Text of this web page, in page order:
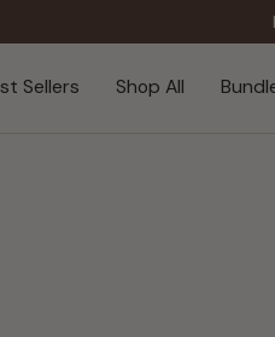
Sellers Shop All